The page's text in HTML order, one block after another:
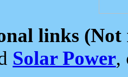
links (Not
Solar Power,